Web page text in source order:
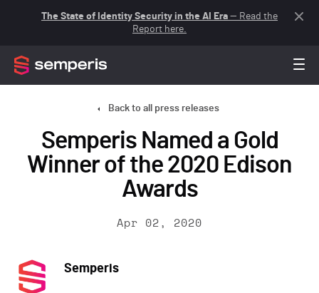
The State of Identity Security in the AI Era — Read the
Report here.
Back to all press releases
Semperis Named a Gold
Winner of the 2020 Edison
Awards
Apr 02, 2020
Semperis